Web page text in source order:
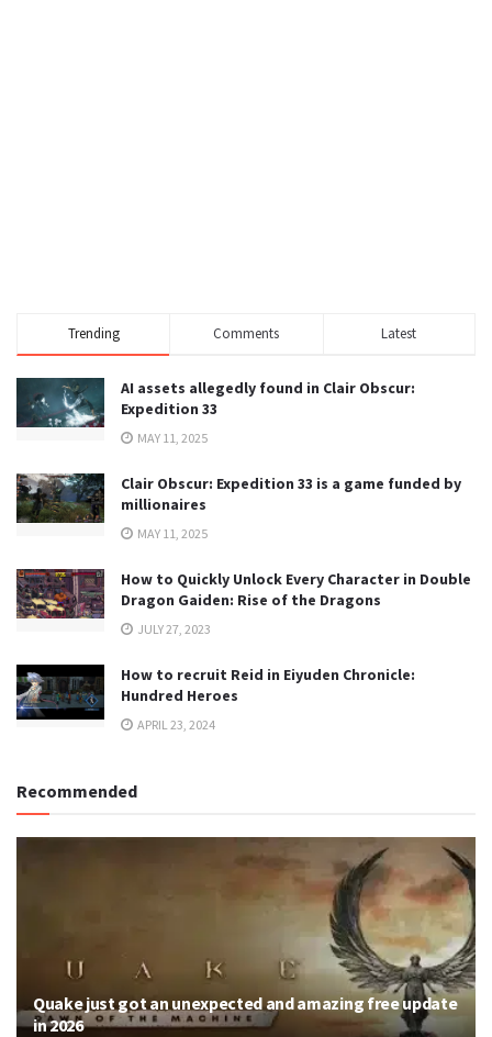
Trending Comments Latest
AI assets allegedly found in Clair Obscur:
Expedition 33
MAY 11, 2025
Clair Obscur: Expedition 33 is a game funded by
millionaires
MAY 11, 2025
How to Quickly Unlock Every Character in Double
Dragon Gaiden: Rise of the Dragons
JULY 27, 2023
How to recruit Reid in Eiyuden Chronicle:
Hundred Heroes
APRIL 23, 2024
Recommended
Quake just got an unexpected and amazing free update
in 2026